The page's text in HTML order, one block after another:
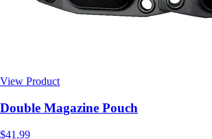
View Product
$41.99